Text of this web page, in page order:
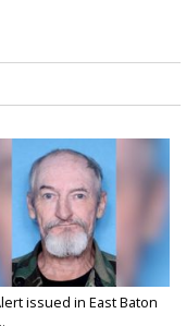
issued in East Baton